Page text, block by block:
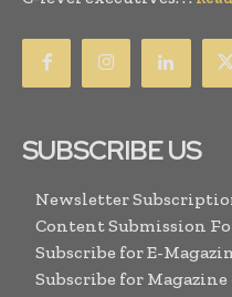
SUBSCRIBE US
Newsletter
Content Submission
Subscribe for E-
Subscribe for